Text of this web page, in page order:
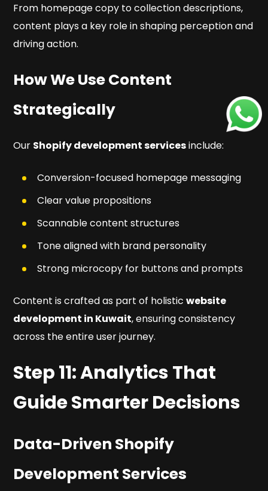
From homepage copy to collection descriptions,
content plays a key role in shaping perception and
driving action.
How We Use Content
Strategically
Our Shopify development servicesinclude:
Conversion-focused homepage messaging
Clear value propositions
Scannable content structures
Tone aligned with brand personality
Strong microcopy for buttons and prompts
Content is crafted as part of holisticwebsite
development in Kuwait, ensuring consistency
across the entire user journey.
Step 11: Analytics That
Guide Smarter Decisions
Data-Driven Shopify
Development Services